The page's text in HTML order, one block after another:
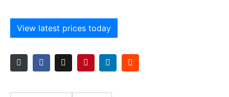
View latest prices today